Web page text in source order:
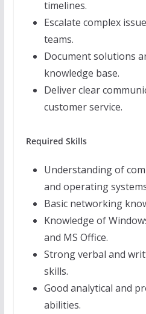
timelines.
Escalate complex
teams.
Document solutions
knowledge base.
Deliver clear
customer service.
Required Skills
Understanding of
and operating
Basic networking
Knowledge of
and MS Office.
Strong verbal and
skills.
Good analytical and
abilities.